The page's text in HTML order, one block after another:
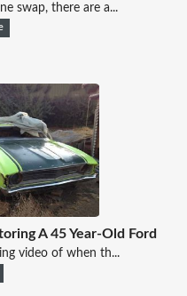
swap, there are a...
A 45 Year-Old Ford
video of when th...